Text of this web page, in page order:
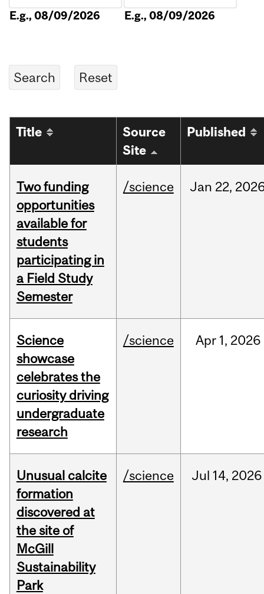
E.g., 08/09/2026 E.g., 08/09/2026
Title
Source
Site
Published
Two funding
opportunities
available for
students
participating in
a Field Study
Semester
/science Jan 22,
Science
showcase
celebrates the
curiosity driving
undergraduate
research
/science Apr 1, 2026
Unusual calcite
formation
discovered at
the site of
McGill
Sustainability
Park
/science Jul 14, 2026